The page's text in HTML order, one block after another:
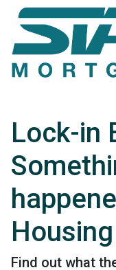
Lock-in
Find out what